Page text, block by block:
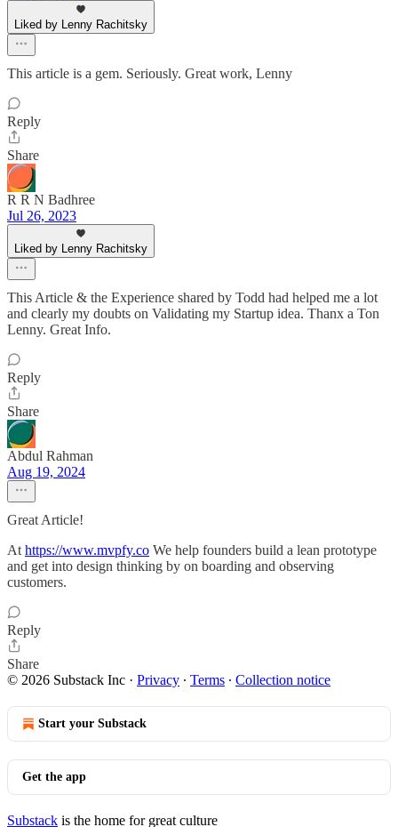
Liked by Lenny Rachitsky
This article is a gem. Seriously. Great work, Lenny
Reply
Share
R R N Badhree
Jul 26, 2023
Liked by Lenny Rachitsky
This Article & the Experience shared by Todd had helped me a lot
and clearly my doubts on Validating my Startup idea. Thanx a Ton
Lenny. Great Info.
Reply
Share
Abdul Rahman
Aug 19, 2024
Great Article!
At https://www.mvpfy.co We help founders build a lean prototype
and get into design thinking by on boarding and observing
customers.
Reply
Share
© 2026 Substack Inc · Privacy ∙ Terms ∙ Collection notice
Start your Substack
Get the app
Substack is the home for great culture